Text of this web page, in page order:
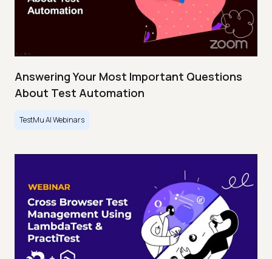
Answering Your Most Important Questions
About Test Automation
TestMu AI Webinars